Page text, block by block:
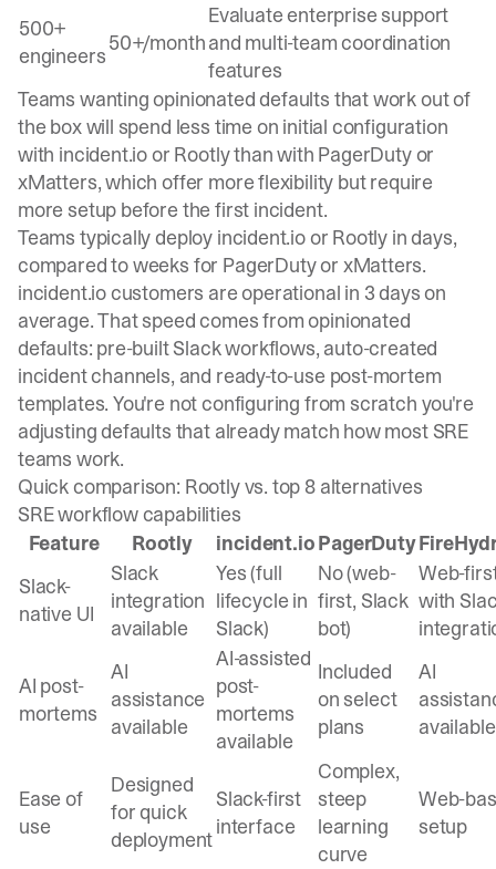
500+
engineers50+/month
Evaluate enterprise support
and multi-team coordination
features
Teams wanting opinionated defaults that work out of
the box will spend less time on initial configuration
with incident.io or Rootly than with PagerDuty or
xMatters, which offer more flexibility but require
more setup before the first incident.
Teams typically deploy incident.io or Rootly in days,
compared to weeks for PagerDuty or xMatters.
incident.io customers are operational in 3 days on
average. That speed comes from opinionated
defaults: pre-built Slack workflows, auto-created
incident channels, and ready-to-use post-mortem
templates. You're not configuring from scratch you're
adjusting defaults that already match how most SRE
teams work.
Quick comparison: Rootly vs. top 8 alternatives
SRE workflow capabilities
Feature
Rootly incident.ioPagerDuty
Slack-
native UI
Slack
integration
available
Yes (full
lifecycle in
Slack)
No (web-
first, Slack
bot)
Web-
with
AI post-
mortems
AI
assistance
available
AI-assisted
post-
mortems
available
Included
on select
plans
AI
available
Ease of
use
Designed
for quick
deployment
Slack-first
interface
Complex,
steep
learning
curve
Web-
setup